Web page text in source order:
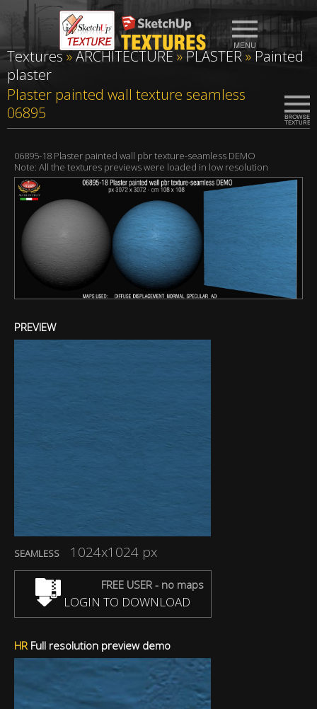
Textures»ARCHITECTURE»PLASTER» Painted
plaster
Plaster painted wall texture seamless
06895
06895-18 Plaster painted wall pbr texture-seamless DEMO
Note: All the textures previews were loaded in low resolution
PREVIEW
SEAMLESS 1024x1024 px
FREE USER - no maps
LOGIN TO DOWNLOAD
HRFull resolution preview demo